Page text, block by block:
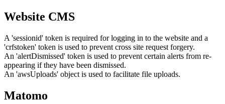
Website CMS
A 'sessionid' token is required for logging in to the website and a
'crfstoken' token is used to prevent cross site request forgery.
An 'alertDismissed' token is used to prevent certain alerts from re-
appearing if they have been dismissed.
An 'awsUploads' object is used to facilitate file uploads.
Matomo